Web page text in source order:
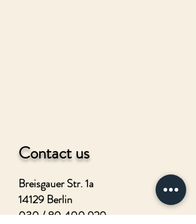
Contact us
Breisgauer Str. 1a
14129 Berlin
030 /80 400 920